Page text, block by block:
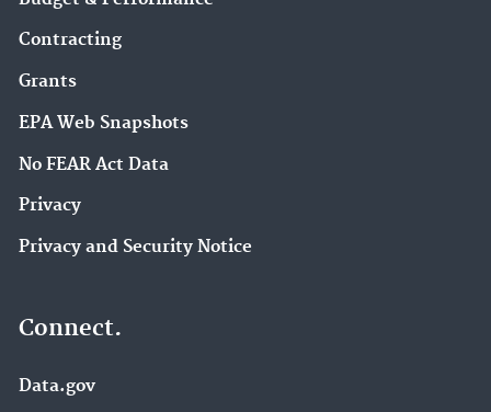
Contracting
Grants
EPA Web Snapshots
No FEAR Act Data
Privacy
Privacy and Security Notice
Connect.
Data.gov